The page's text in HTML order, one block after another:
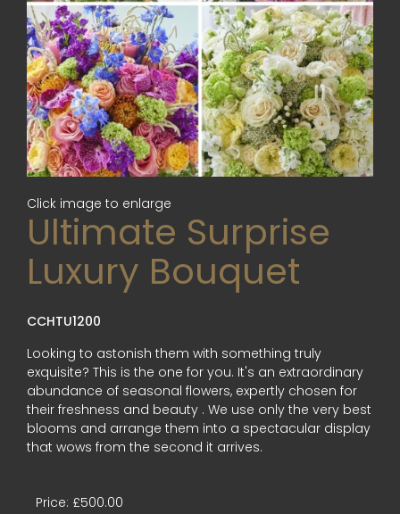
Click image to enlarge
Ultimate Surprise
Luxury Bouquet
CCHTU1200
Looking to astonish them with something truly
exquisite? This is the one for you. It's an extraordinary
abundance of seasonal flowers, expertly chosen for
their freshness and beauty . We use only the very best
blooms and arrange them into a spectacular display
that wows from the second it arrives.
Price: £500.00